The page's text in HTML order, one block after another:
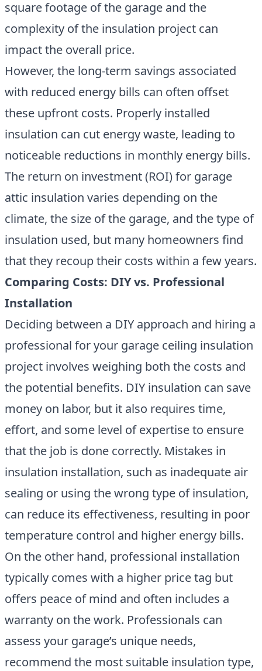
square footage of the garage and the
complexity of the insulation project can
impact the overall price.
However, the long-term savings associated
with reduced energy bills can often offset
these upfront costs. Properly installed
insulation can cut energy waste, leading to
noticeable reductions in monthly energy bills.
The return on investment (ROI) for garage
attic insulation varies depending on the
climate, the size of the garage, and the type of
insulation used, but many homeowners find
that they recoup their costs within a few years.
Comparing Costs: DIY vs. Professional
Installation
Deciding between a DIY approach and hiring a
professional for your garage ceiling insulation
project involves weighing both the costs and
the potential benefits. DIY insulation can save
money on labor, but it also requires time,
effort, and some level of expertise to ensure
that the job is done correctly. Mistakes in
insulation installation, such as inadequate air
sealing or using the wrong type of insulation,
can reduce its effectiveness, resulting in poor
temperature control and higher energy bills.
On the other hand, professional installation
typically comes with a higher price tag but
offers peace of mind and often includes a
warranty on the work. Professionals can
assess your garage’s unique needs,
recommend the most suitable insulation type,